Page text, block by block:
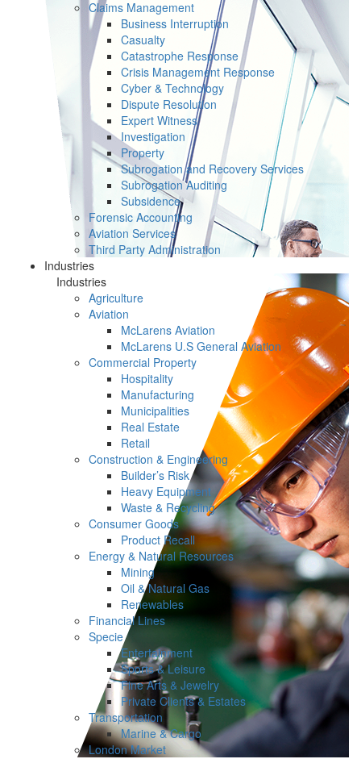
Claims Management
Business Interruption
Casualty
Catastrophe Response
Crisis Management Response
Cyber & Technology
Dispute Resolution
Expert Witness
Investigation
Property
Subrogation and Recovery Services
Subrogation Auditing
Subsidence
Forensic Accounting
Aviation Services
Third Party Administration
Industries
Industries
Agriculture
Aviation
McLarens Aviation
McLarens U.S General Aviation
Commercial Property
Hospitality
Manufacturing
Municipalities
Real Estate
Retail
Construction & Engineering
Builder’s Risk
Heavy Equipment
Waste & Recycling
Consumer Goods
Product Recall
Energy & Natural Resources
Mining
Oil & Natural Gas
Renewables
Financial Lines
Specie
Entertainment
Sports & Leisure
Fine Arts & Jewelry
Private Clients & Estates
Transportation
Marine & Cargo
London Market